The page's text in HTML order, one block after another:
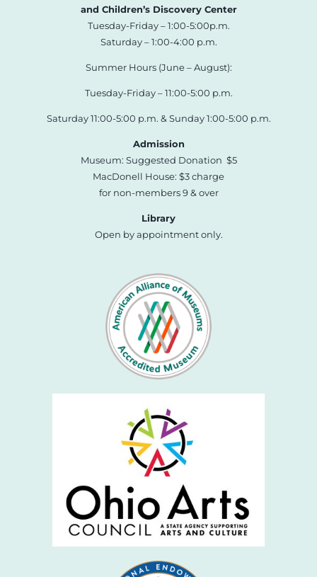
and Children’s Discovery Center
Tuesday-Friday – 1:00-5:00p.m.
Saturday – 1:00-4:00 p.m.
Summer Hours (June – August):
Tuesday-Friday – 11:00-5:00 p.m.
Saturday 11:00-5:00 p.m. & Sunday 1:00-5:00 p.m.
Admission
Museum: Suggested Donation $5
MacDonell House: $3 charge
for non-members 9 & over
Library
Open by appointment only.